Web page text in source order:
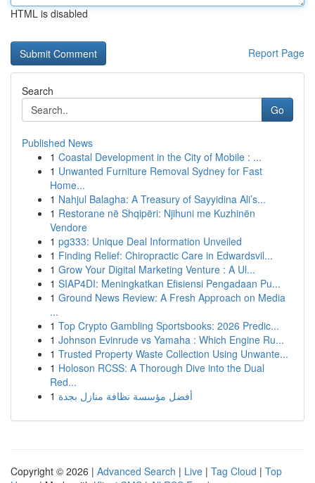
HTML is disabled
Report Page
Search
Go
Published News
1 Coastal Development in the City of Mobile : ...
1 Unwanted Furniture Removal Sydney for Fast
Home...
1 Nahjul Balagha: A Treasury of Sayyidina Ali’s...
1 Restorane në Shqipëri: Njihuni me Kuzhinën
Vendore
1 pg333: Unique Deal Information Unveiled
1 Finding Relief: Chiropractic Care in Edwardsvil...
1 Grow Your Digital Marketing Venture : A Ul...
1 SIAP4DI: Meningkatkan Efisiensi Pengadaan Pu...
1 Ground News Review: A Fresh Approach on Media
...
1 Top Crypto Gambling Sportsbooks: 2026 Predic...
1 Johnson Evinrude vs Yamaha : Which Engine Ru...
1 Trusted Property Waste Collection Using Unwante...
1 Holoson RCSS: A Thorough Dive into the Dual
Red...
1 أفضل مؤسسة نظافة منازل بجدة
Copyright © 2026 | Advanced Search | Live | Tag Cloud | Top